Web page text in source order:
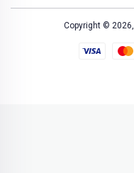
Copyright © 2026,